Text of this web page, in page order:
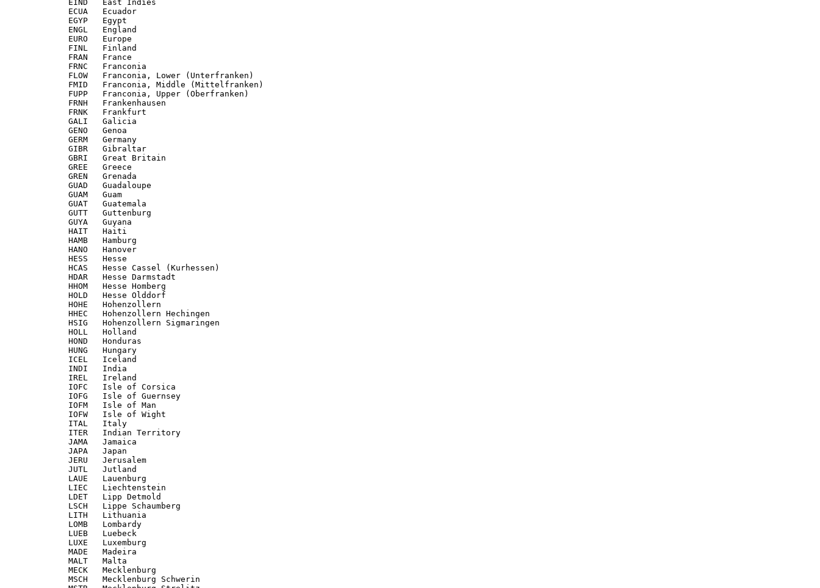
             EIND   East Indies
             ECUA   Ecuador
             EGYP   Egypt
             ENGL   England
             EURO   Europe
             FINL   Finland
             FRAN   France
             FRNC   Franconia
             FLOW   Franconia, Lower (Unterfranken)
             FMID   Franconia, Middle (Mittelfranken)
             FUPP   Franconia, Upper (Oberfranken)
             FRNH   Frankenhausen
             FRNK   Frankfurt
             GALI   Galicia
             GENO   Genoa
             GERM   Germany
             GIBR   Gibraltar
             GBRI   Great Britain
             GREE   Greece
             GREN   Grenada
             GUAD   Guadaloupe
             GUAM   Guam
             GUAT   Guatemala
             GUTT   Guttenburg
             GUYA   Guyana
             HAIT   Haiti
             HAMB   Hamburg
             HANO   Hanover
             HESS   Hesse
             HCAS   Hesse Cassel (Kurhessen)
             HDAR   Hesse Darmstadt
             HHOM   Hesse Homberg
             HOLD   Hesse Olddorf
             HOHE   Hohenzollern
             HHEC   Hohenzollern Hechingen
             HSIG   Hohenzollern Sigmaringen
             HOLL   Holland
             HOND   Honduras
             HUNG   Hungary
             ICEL   Iceland
             INDI   India
             IREL   Ireland
             IOFC   Isle of Corsica
             IOFG   Isle of Guernsey
             IOFM   Isle of Man
             IOFW   Isle of Wight
             ITAL   Italy
             ITER   Indian Territory
             JAMA   Jamaica
             JAPA   Japan
             JERU   Jerusalem
             JUTL   Jutland
             LAUE   Lauenburg
             LIEC   Liechtenstein
             LDET   Lipp Detmold
             LSCH   Lippe Schaumberg
             LITH   Lithuania
             LOMB   Lombardy
             LUEB   Luebeck
             LUXE   Luxemburg
             MADE   Madeira
             MALT   Malta
             MECK   Mecklenburg
             MSCH   Mecklenburg Schwerin